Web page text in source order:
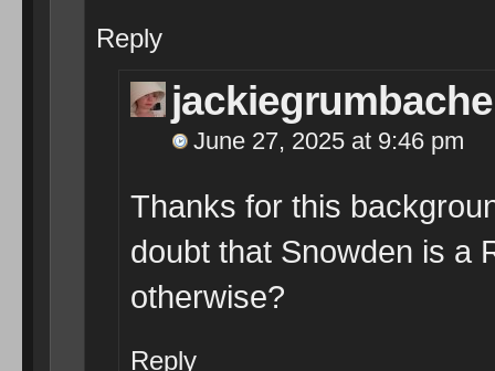
Reply
June 27, 2025 at 9:46 pm
Thanks for this
doubt that Snowden is a
otherwise?
Reply